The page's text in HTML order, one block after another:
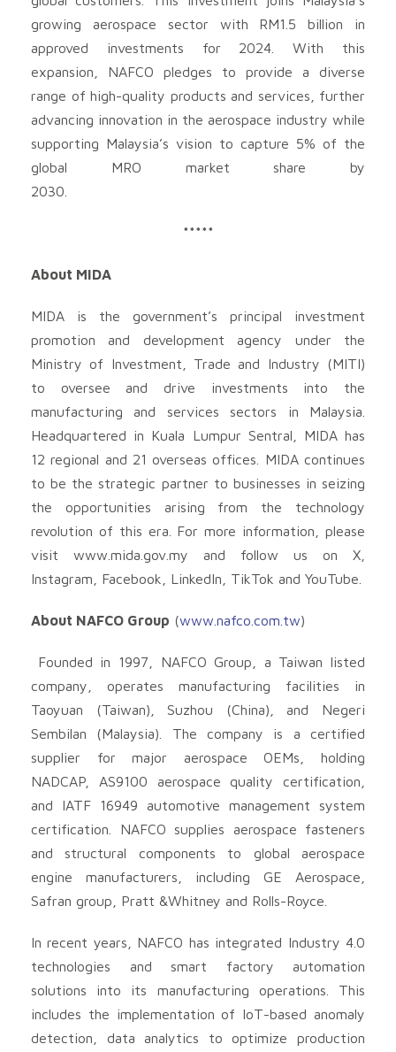
growing aerospace sector with RM1.5 billion in
approved investments for 2024. With this
expansion, NAFCO pledges to provide a diverse
range of high-quality products and services, further
advancing innovation in the aerospace industry while
supporting Malaysia’s vision to capture 5% of the
global MRO market share by
2030.
*****
About MIDA
MIDA is the government’s principal investment
promotion and development agency under the
Ministry of Investment, Trade and Industry (MITI)
to oversee and drive investments into the
manufacturing and services sectors in Malaysia.
Headquartered in Kuala Lumpur Sentral, MIDA has
12 regional and 21 overseas offices. MIDA continues
to be the strategic partner to businesses in seizing
the opportunities arising from the technology
revolution of this era. For more information, please
visit www.mida.gov.my and follow us on X,
Instagram, Facebook, LinkedIn, TikTok and YouTube.
About NAFCO Group (www.nafco.com.tw)
Founded in 1997, NAFCO Group, a Taiwan listed
company, operates manufacturing facilities in
Taoyuan (Taiwan), Suzhou (China), and Negeri
Sembilan (Malaysia). The company is a certified
supplier for major aerospace OEMs, holding
NADCAP, AS9100 aerospace quality certification,
and IATF 16949 automotive management system
certification. NAFCO supplies aerospace fasteners
and structural components to global aerospace
engine manufacturers, including GE Aerospace,
Safran group, Pratt &Whitney and Rolls-Royce.
In recent years, NAFCO has integrated Industry 4.0
technologies and smart factory automation
solutions into its manufacturing operations. This
includes the implementation of IoT-based anomaly
detection, data analytics to optimize production